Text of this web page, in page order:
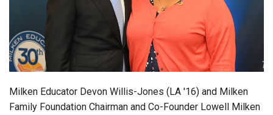
Milken Educator Devon Willis-Jones (LA '16) and Milken
Family Foundation Chairman and Co-Founder Lowell Milken